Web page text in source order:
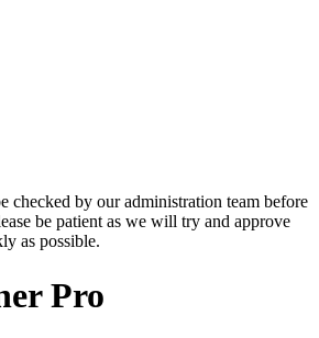
checked by our administration team before
be patient as we will try and approve
as possible.
Pro